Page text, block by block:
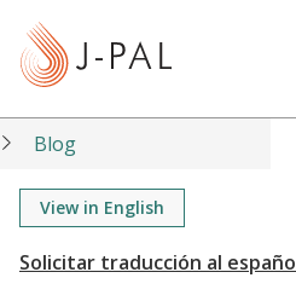
t
Blog
View in English